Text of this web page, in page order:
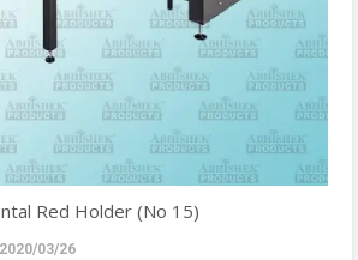
Red Holder (No 15)
2020/03/26